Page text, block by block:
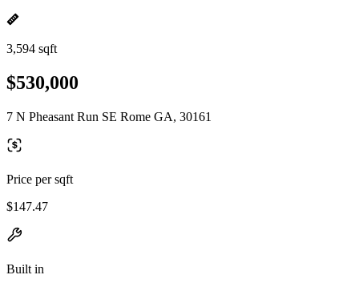
3,594 sqft
$530,000
7 N Pheasant Run SE Rome GA, 30161
Price per sqft
$147.47
Built in